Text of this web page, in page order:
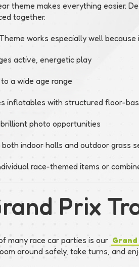
theme makes everything easier.
together.
works especially well because
active, energetic play
a wide age range
inflatables with structured floor-
photo opportunities
both indoor halls and outdoor grass
race-themed items or
Prix
many race car parties is our
around safely, take turns, and